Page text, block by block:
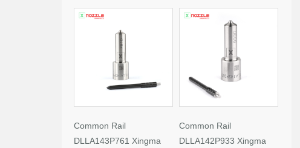
Common Rail
DLLA143P761 Xingma
Common Rail
DLLA142P933 Xingma